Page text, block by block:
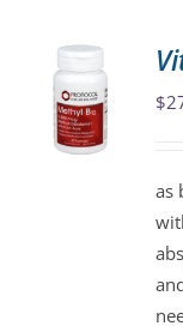
$
as